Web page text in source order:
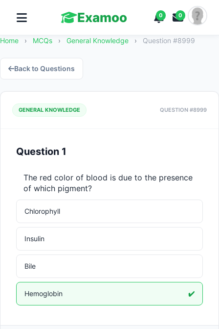
Examoo 0 0
Home › MCQs › General Knowledge › Question #8999
Back to Questions
GENERAL KNOWLEDGE QUESTION #8999
Question 1
The red color of blood is due to the presence
of which pigment?
Chlorophyll
Insulin
Bile
Hemoglobin ✔️